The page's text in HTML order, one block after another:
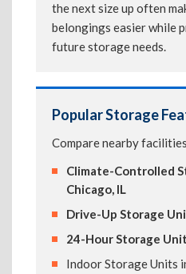
the next size up often
belongings easier while
future storage needs.
Popular Storage
Compare nearby
Climate-Controlled
Chicago, IL
Drive-Up Storage
24-Hour Storage
Indoor Storage Units